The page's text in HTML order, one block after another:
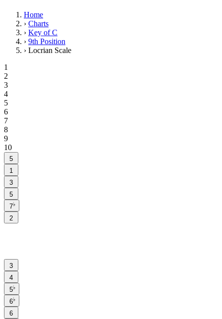
Home
› Charts
› Key of C
› 9th Position
› Locrian Scale
1
2
3
4
5
6
7
8
9
10
5
1
3
5
7♭
2
3
4
5♭
6♭
6